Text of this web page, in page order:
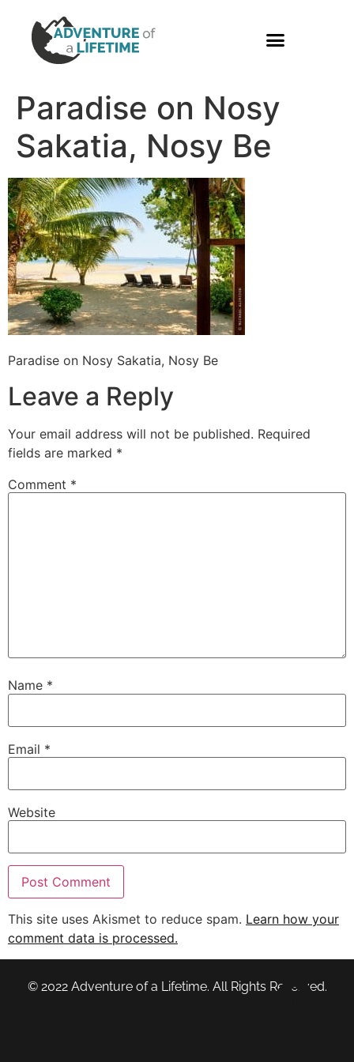
Paradise on Nosy
Sakatia, Nosy Be
Paradise on Nosy Sakatia, Nosy Be
Leave a Reply
Your email address will not be published. Required
fields are marked *
Comment *
Name *
Email *
Website
This site uses Akismet to reduce spam. Learn how your
comment data is processed.
© 2022 Adventure of a Lifetime. All Rights Reserved.